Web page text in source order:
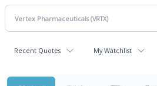
Recent Quotes My Watchlist